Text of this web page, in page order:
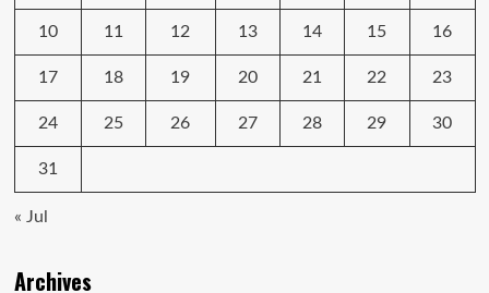
10 11 12 13 14 15 16
17 18 19 20 21 22 23
24 25 26 27 28 29 30
31
« Jul
Archives